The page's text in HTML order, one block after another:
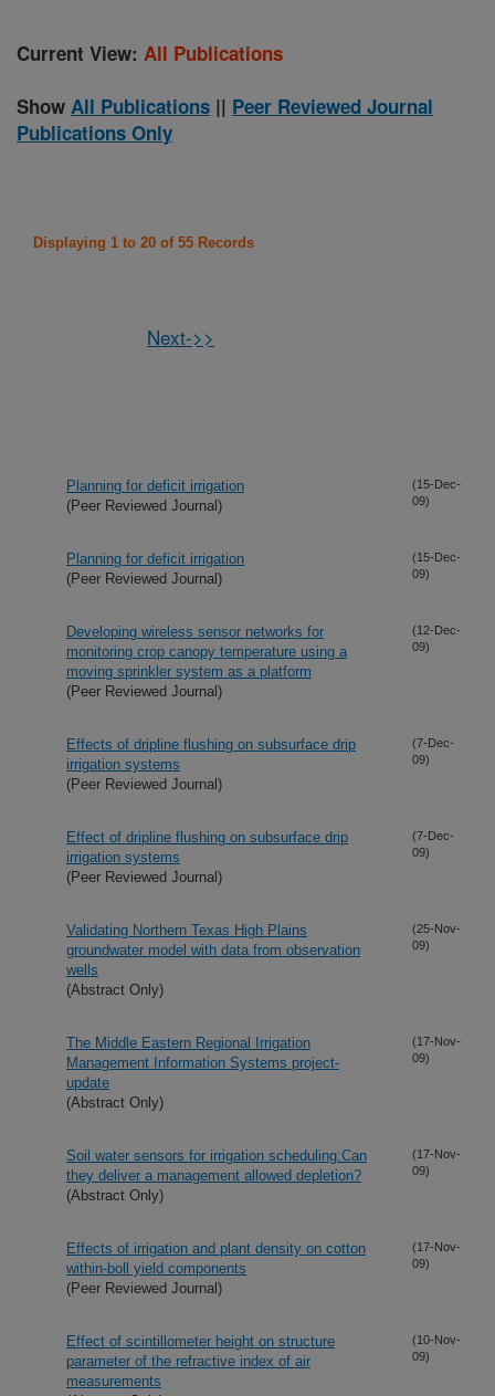
Current View: All Publications
Show All Publications || Peer Reviewed Journal
Publications Only
Displaying 1 to 20 of 55 Records
Next->>
Planning for deficit irrigation
(Peer Reviewed Journal)
(15-Dec-
09)
Planning for deficit irrigation
(Peer Reviewed Journal)
(15-Dec-
09)
Developing wireless sensor networks for
monitoring crop canopy temperature using a
moving sprinkler system as a platform
(Peer Reviewed Journal)
(12-Dec-
09)
Effects of dripline flushing on subsurface drip
irrigation systems
(Peer Reviewed Journal)
(7-Dec-
09)
Effect of dripline flushing on subsurface drip
irrigation systems
(Peer Reviewed Journal)
(7-Dec-
09)
Validating Northern Texas High Plains
groundwater model with data from observation
wells
(Abstract Only)
(25-Nov-
09)
The Middle Eastern Regional Irrigation
Management Information Systems project-
update
(Abstract Only)
(17-Nov-
09)
Soil water sensors for irrigation scheduling:Can
they deliver a management allowed depletion?
(Abstract Only)
(17-Nov-
09)
Effects of irrigation and plant density on cotton
within-boll yield components
(Peer Reviewed Journal)
(17-Nov-
09)
Effect of scintillometer height on structure
parameter of the refractive index of air
measurements
(10-Nov-
09)